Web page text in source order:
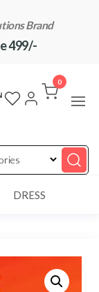
Brand
499/-
0
DRESS